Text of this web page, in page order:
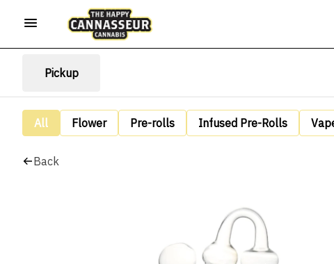
Pickup
All Flower Pre-rolls Infused Pre-Rolls
Back